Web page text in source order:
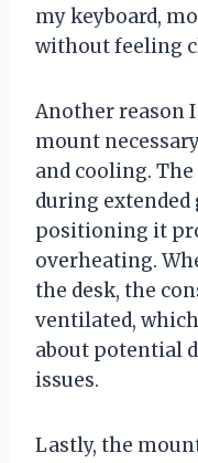
my keyboard,
without feeling
Another reason
mount
and cooling. The
during extended
positioning it
overheating.
the desk, the
ventilated,
about potential
issues.
Lastly, the